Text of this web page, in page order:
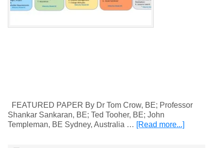
FEATURED PAPER By Dr Tom Crow, BE; Professor
Shankar Sankaran, BE; Ted Tooher, BE; John
Templeman, BE Sydney, Australia … [Read more...]